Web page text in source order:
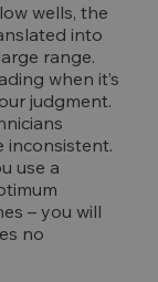
wells, the
into
range.
when it’s
judgment.
inconsistent.
use a
– you will
no